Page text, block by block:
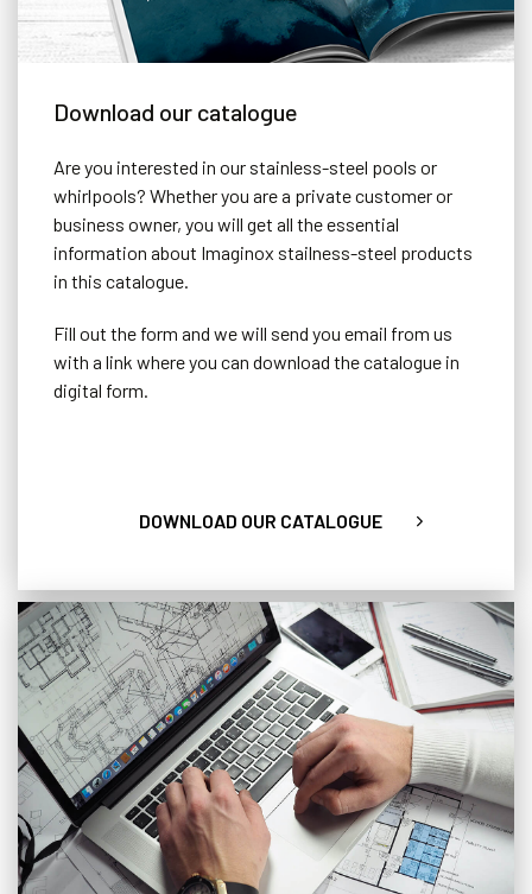
Sliding Terrace Cover
Download our catalogue
Are you interested in our stainless-steel pools or
whirlpools? Whether you are a private customer or
business owner, you will get all the essential
information about Imaginox stailness-steel products
in this catalogue.
Fill out the form and we will send you email from us
with a link where you can download the catalogue in
digital form.
DOWNLOAD OUR CATALOGUE